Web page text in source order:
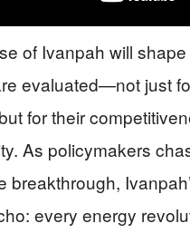
of Ivanpah will
evaluated—not just
for their
As policymakers
breakthrough,
every energy